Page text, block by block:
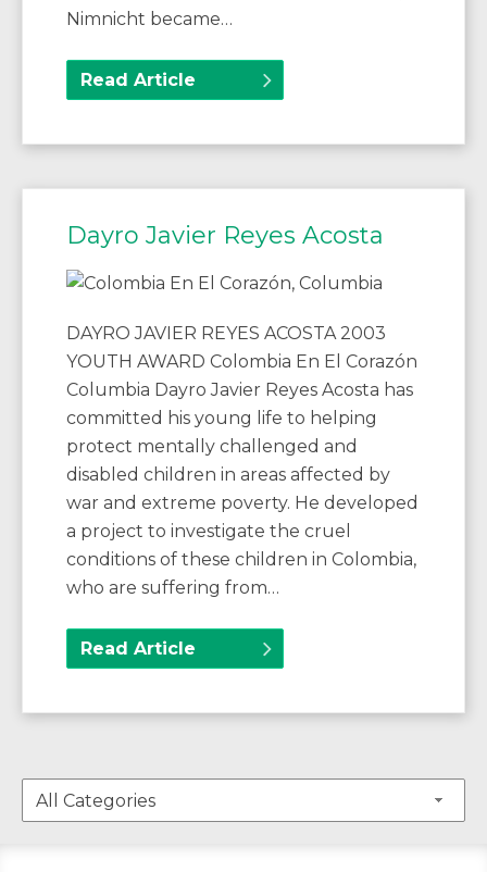
Nimnicht became…
Read Article
Dayro Javier Reyes Acosta
DAYRO JAVIER REYES ACOSTA 2003
YOUTH AWARD Colombia En El Corazón
Columbia Dayro Javier Reyes Acosta has
committed his young life to helping
protect mentally challenged and
disabled children in areas affected by
war and extreme poverty. He developed
a project to investigate the cruel
conditions of these children in Colombia,
who are suffering from…
Read Article